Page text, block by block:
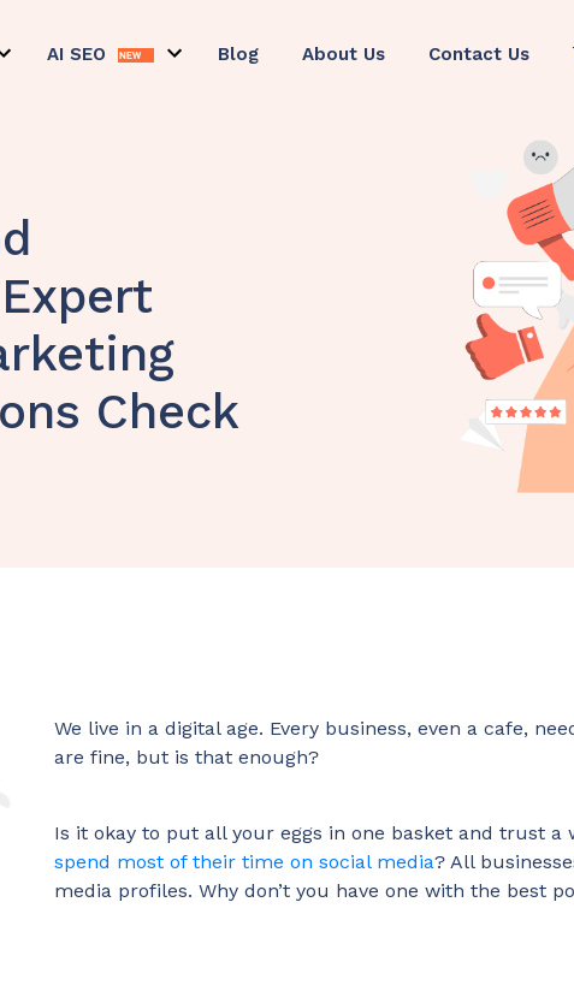
AI SEO Blog About Us Contact Us
Check
We live in a digital age. Every business, even a cafe,
are fine, but is that enough?
Is it okay to put all your eggs in one basket and trust a
spend most of their time on social media? All
media profiles. Why don’t you have one with the best